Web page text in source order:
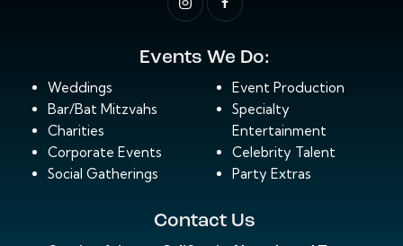
Events We Do:
Weddings
Bar/Bat Mitzvahs
Charities
Corporate Events
Social Gatherings
Event Production
Specialty
Entertainment
Celebrity Talent
Party Extras
Contact Us